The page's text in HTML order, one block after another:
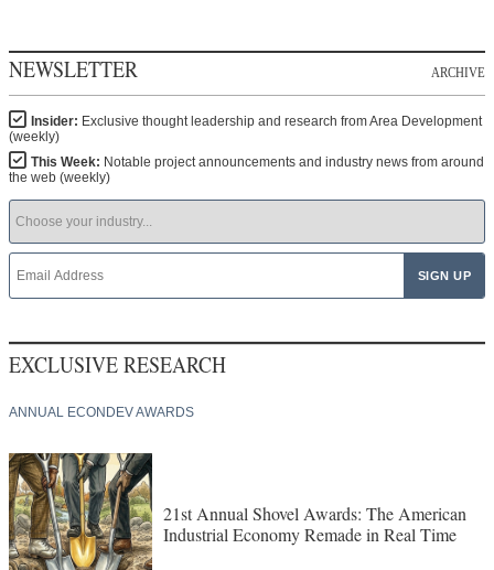
NEWSLETTER ARCHIVE
Insider: Exclusive thought leadership and research from Area Development
(weekly)
This Week: Notable project announcements and industry news from around
the web (weekly)
EXCLUSIVE RESEARCH
ANNUAL ECONDEV AWARDS
21st Annual Shovel Awards: The American
Industrial Economy Remade in Real Time